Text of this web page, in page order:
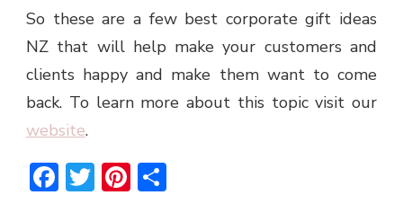
So these are a few best corporate gift ideas
NZ that will help make your customers and
clients happy and make them want to come
back. To learn more about this topic visit our
website.
Facebook
TwitterPinterest